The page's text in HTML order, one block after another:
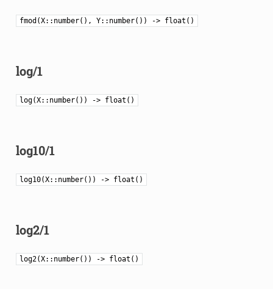
fmod(X::number(), Y::number()) -> float()
log/1
log(X::number()) -> float()
log10/1
log10(X::number()) -> float()
log2/1
log2(X::number()) -> float()